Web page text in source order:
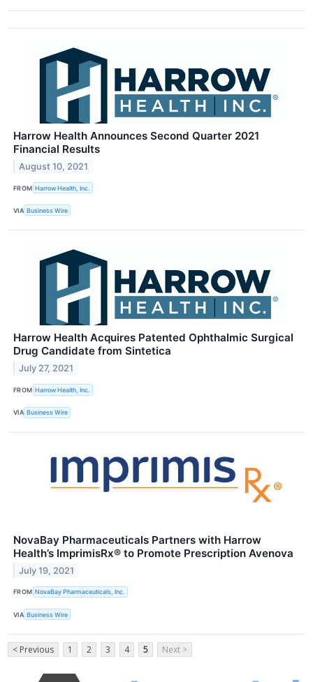
Harrow Health Announces Second Quarter 2021
Financial Results
August 10, 2021
FROM Harrow Health, Inc.
VIA Business Wire
Harrow Health Acquires Patented Ophthalmic Surgical
Drug Candidate from Sintetica
July 27, 2021
FROM Harrow Health, Inc.
VIA Business Wire
NovaBay Pharmaceuticals Partners with Harrow
Health’s ImprimisRx® to Promote Prescription Avenova
July 19, 2021
FROM NovaBay Pharmaceuticals, Inc.
VIA Business Wire
< Previous 1 2 3 4 5 Next >